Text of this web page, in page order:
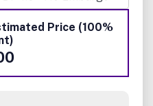
Price (100%